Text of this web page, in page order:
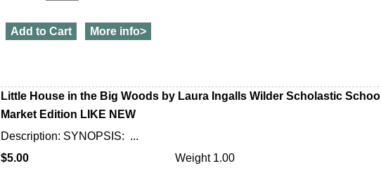
Add to Cart More info>
Little House in the Big Woods by Laura Ingalls Wilder Scholastic School
Market Edition LIKE NEW
Description: SYNOPSIS: ...
$5.00
Weight 1.00